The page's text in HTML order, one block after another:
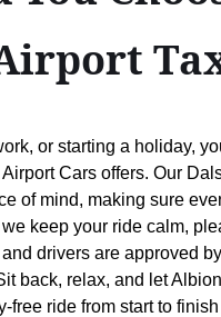
or starting a holiday,
Cars offers. Our
of mind, making sure
keep your ride calm,
drivers are approved
back, relax, and let
free ride from start to